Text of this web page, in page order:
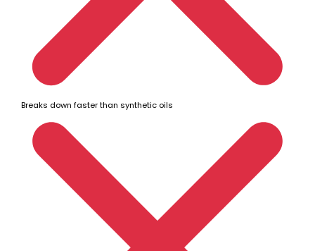
Breaks down faster than synthetic oils